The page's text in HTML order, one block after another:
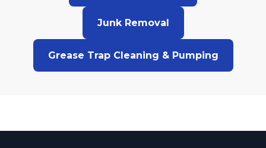
Junk Removal
Grease Trap Cleaning & Pumping